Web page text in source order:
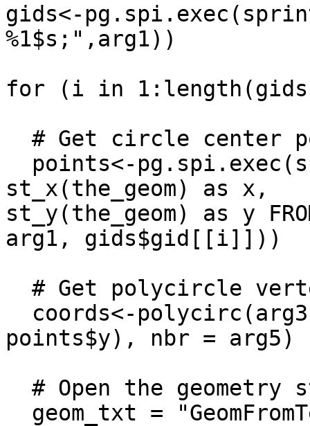
gids<-
%1$s;",arg1))
for (i in
st_x(the_geom) as x,
st_y(the_geom) as y
arg1, gids$gid[[i]]))
points$y), nbr = arg5)